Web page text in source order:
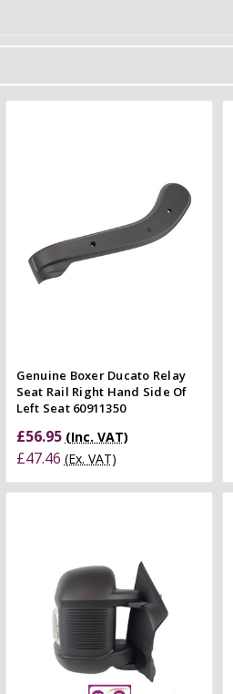
Compare
Genuine Boxer Ducato Relay
Seat Rail Right Hand Side Of
Left Seat 60911350
£56.95 (Inc. VAT)
£47.46 (Ex. VAT)
Quick view
Compare